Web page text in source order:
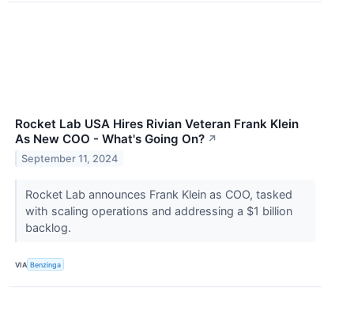
Rocket Lab USA Hires Rivian Veteran Frank Klein
As New COO - What's Going On? ↗
September 11, 2024
Rocket Lab announces Frank Klein as COO, tasked
with scaling operations and addressing a $1 billion
backlog.
VIA Benzinga